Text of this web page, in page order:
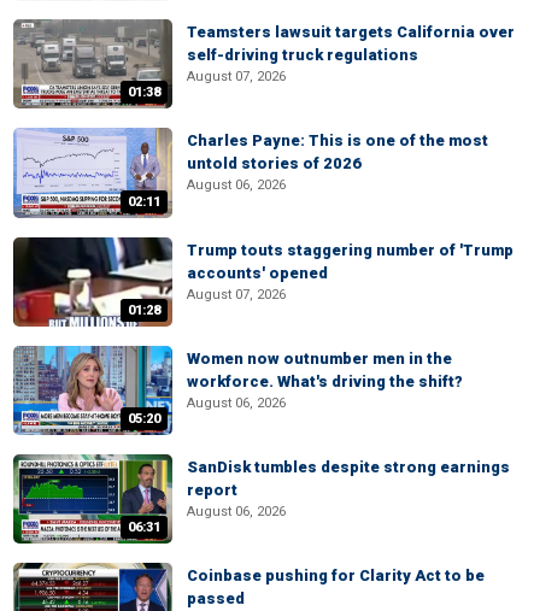
01:38
Teamsters lawsuit targets California over
self-driving truck regulations
August 07, 2026
02:11
Charles Payne: This is one of the most
untold stories of 2026
August 06, 2026
01:28
Trump touts staggering number of 'Trump
accounts' opened
August 07, 2026
05:20
Women now outnumber men in the
workforce. What's driving the shift?
August 06, 2026
06:31
SanDisk tumbles despite strong earnings
report
August 06, 2026
Coinbase pushing for Clarity Act to be
passed